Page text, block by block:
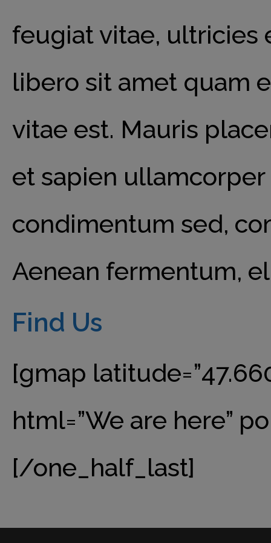
feugiat vitae, ultricies
libero sit amet quam
vitae est. Mauris
et sapien
condimentum sed,
Aenean fermentum,
Find Us
[gmap
html=”We are here”
[/one_half_last]